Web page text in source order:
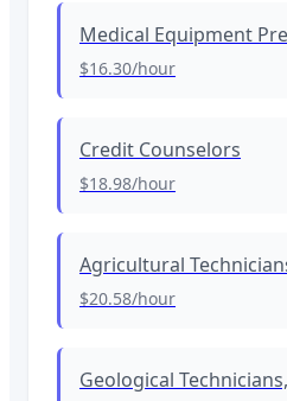
Medical Equipment
$16.30/hour
Credit Counselors
$18.98/hour
Agricultural
$20.58/hour
Geological